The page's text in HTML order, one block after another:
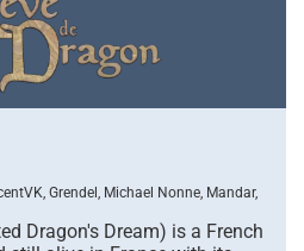
Grendel, Michael Nonne, Mandar,
Dragon's Dream) is a French